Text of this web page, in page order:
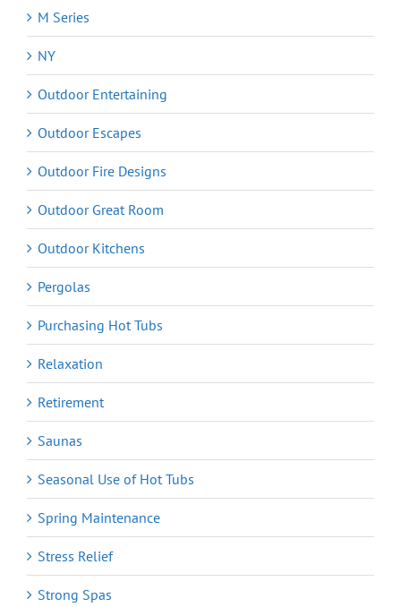
M Series
NY
Outdoor Entertaining
Outdoor Escapes
Outdoor Fire Designs
Outdoor Great Room
Outdoor Kitchens
Pergolas
Purchasing Hot Tubs
Relaxation
Retirement
Saunas
Seasonal Use of Hot Tubs
Spring Maintenance
Stress Relief
Strong Spas